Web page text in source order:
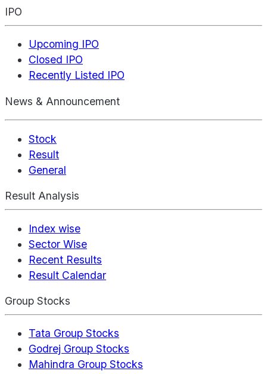
IPO
Upcoming IPO
Closed IPO
Recently Listed IPO
News & Announcement
Stock
Result
General
Result Analysis
Index wise
Sector Wise
Recent Results
Result Calendar
Group Stocks
Tata Group Stocks
Godrej Group Stocks
Mahindra Group Stocks